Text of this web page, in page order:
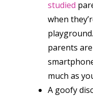
studied
when
parents
much as
A goofy